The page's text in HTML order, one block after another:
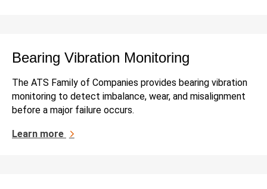
Bearing Vibration Monitoring
The ATS Family of Companies provides bearing vibration
monitoring to detect imbalance, wear, and misalignment
before a major failure occurs.
Learn more